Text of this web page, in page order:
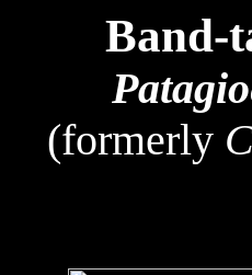
Band-
(formerly